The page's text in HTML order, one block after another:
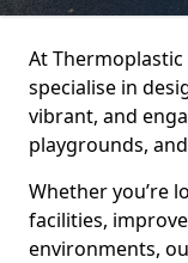
At
specialise in
vibrant, and
playgrounds,
Whether you’re
facilities,
environments,